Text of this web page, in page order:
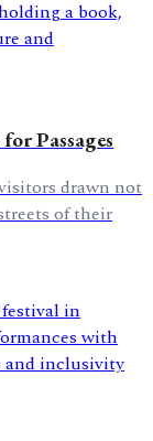
Passages
drawn not
of their